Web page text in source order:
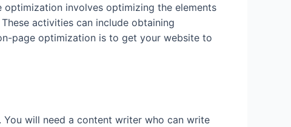
involves optimizing the elements
activities can include obtaining
page optimization is to get your website to
will need a content writer who can write